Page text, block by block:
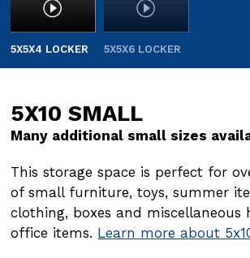
5X5X4 LOCKER 5X5X6 LOCKER
5X10 SMALL
Many additional small sizes
This storage space is perfect for
of small furniture, toys, summer
clothing, boxes and miscellaneous
office items. Learn more about
5X15 SMALL
Many additional small sizes
This storage space is perfect for
of small furniture, toys, summer
clothing, boxes and miscellaneous
office items. Learn more about